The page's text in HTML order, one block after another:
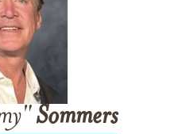
Sommers